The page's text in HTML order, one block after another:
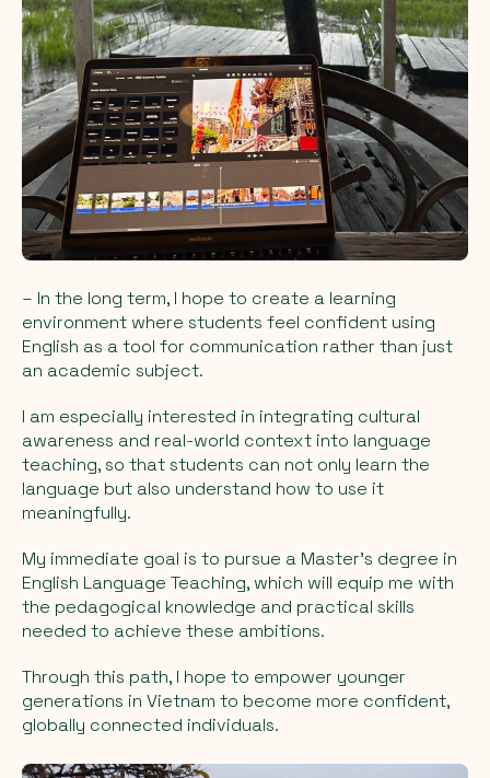
– In the long term, I hope to create a learning
environment where students feel confident using
English as a tool for communication rather than just
an academic subject.
I am especially interested in integrating cultural
awareness and real-world context into language
teaching, so that students can not only learn the
language but also understand how to use it
meaningfully.
My immediate goal is to pursue a Master’s degree in
English Language Teaching, which will equip me with
the pedagogical knowledge and practical skills
needed to achieve these ambitions.
Through this path, I hope to empower younger
generations in Vietnam to become more confident,
globally connected individuals.